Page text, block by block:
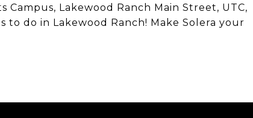
Lakewood Ranch Main Street, UTC,
do in Lakewood Ranch! Make Solera your